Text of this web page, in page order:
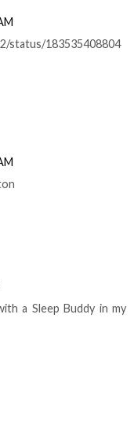
status/183535408804
a Sleep Buddy in my